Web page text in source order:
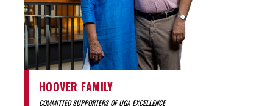
HOOVER FAMILY
COMMITTED SUPPORTERS OF UGA EXCELLENCE